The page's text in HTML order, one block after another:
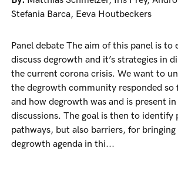
Stefania Barca, Eeva Houtbeckers
Panel debate The aim of this panel is to
discuss degrowth and it’s strategies in
the current corona crisis. We want to
the degrowth community responded so
and how degrowth was and is present
discussions. The goal is then to identify
pathways, but also barriers, for
degrowth agenda in thi...